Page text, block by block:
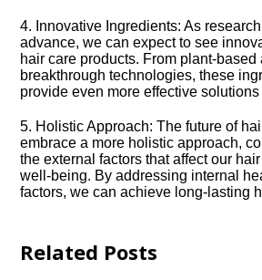
4.​ Innovative Ingredients: As
advance, we can expect to see
hair care products.​ From plant-based
breakthrough technologies, these
provide even more effective
5.​ Holistic Approach: The future of
embrace a more holistic approach,
the external factors that affect our
well-being.​ By addressing internal
factors, we can achieve long-lasting
Related Posts